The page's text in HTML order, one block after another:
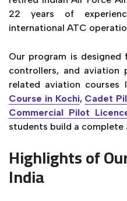
22 years of
international ATC
Our program is
controllers, and aviation
related aviation courses
Course in Kochi, Cadet
Commercial Pilot
students build a complete
Highlights of
India